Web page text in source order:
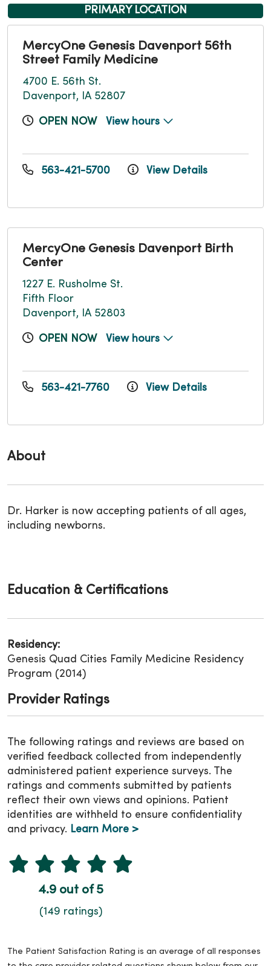
About
Dr. Harker is now accepting patients of all ages,
including newborns.
PRIMARY LOCATION
MercyOne Genesis Davenport 56th
Street Family Medicine
4700 E. 56th St.
Davenport, IA 52807
OPEN NOW View hours
563-421-5700 View Details
MercyOne Genesis Davenport Birth
Center
1227 E. Rusholme St.
Fifth Floor
Davenport, IA 52803
OPEN NOW View hours
563-421-7760 View Details
Education & Certifications
Residency:
Genesis Quad Cities Family Medicine Residency
Program (2014)
Provider Ratings
The following ratings and reviews are based on
verified feedback collected from independently
administered patient experience surveys. The
ratings and comments submitted by patients
reflect their own views and opinions. Patient
identities are withheld to ensure confidentiality
and privacy. Learn More >
4.9 out of 5
(149 ratings)
The Patient Satisfaction Rating is an average of all responses